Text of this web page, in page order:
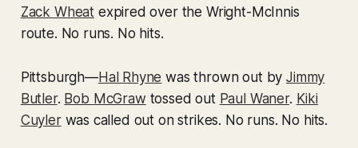
Zack Wheat expired over the Wright-McInnis
route. No runs. No hits.
Pittsburgh—Hal Rhyne was thrown out byJimmy
Butler. Bob McGraw tossed out Paul Waner. Kiki
Cuylerwas called out on strikes. No runs. No hits.